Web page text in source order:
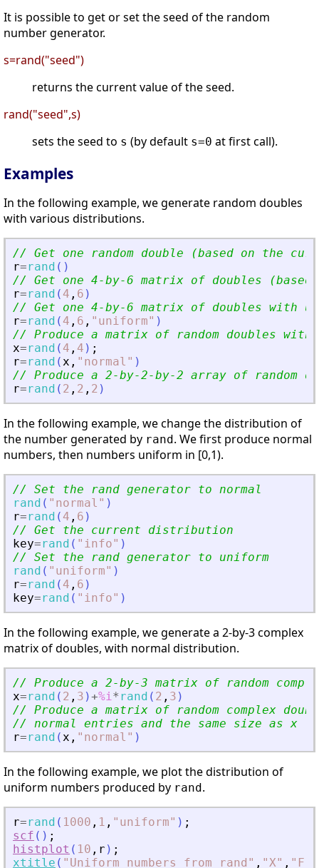
It is possible to get or set the seed of the random
number generator.
s=rand("seed")
returns the current value of the seed.
rand("seed",s)
sets the seed to s (by default s=0 at first call).
Examples
In the following example, we generate random doubles
with various distributions.
// Get one random double (based on the
r=rand ( )
// Get one 4-by-6 matrix of doubles
r=rand ( 4 , 6 )
// Get one 4-by-6 matrix of doubles with
r=rand ( 4 , 6 , " uniform" )
// Produce a matrix of random doubles with
x=rand ( 4 , 4 ) ;
r=rand (x , " normal " )
// Produce a 2-by-2-by-2 array of random
r=rand ( 2 , 2 , 2 )
In the following example, we change the distribution of
the number generated by rand . We first produce normal
numbers, then numbers uniform in [0,1).
// Set the rand generator to normal
rand ( " normal " )
r=rand ( 4 , 6 )
// Get the current distribution
key=rand ( " info" )
// Set the rand generator to uniform
rand ( " uniform" )
r=rand ( 4 , 6 )
key=rand ( " info" )
In the following example, we generate a 2-by-3 complex
matrix of doubles, with normal distribution.
// Produce a 2-by-3 matrix of random
x=rand ( 2 , 3 )+%i* rand ( 2 , 3 )
// Produce a matrix of random complex
// normal entries and the same size as x
r=rand (x , " normal " )
In the following example, we plot the distribution of
uniform numbers produced by rand .
r=rand ( 1000 , 1 , " uniform" ) ;
scf ( ) ;
histplot ( 10 , r ) ;
xtitle ( " Uniform numbers from rand " , "X" , "